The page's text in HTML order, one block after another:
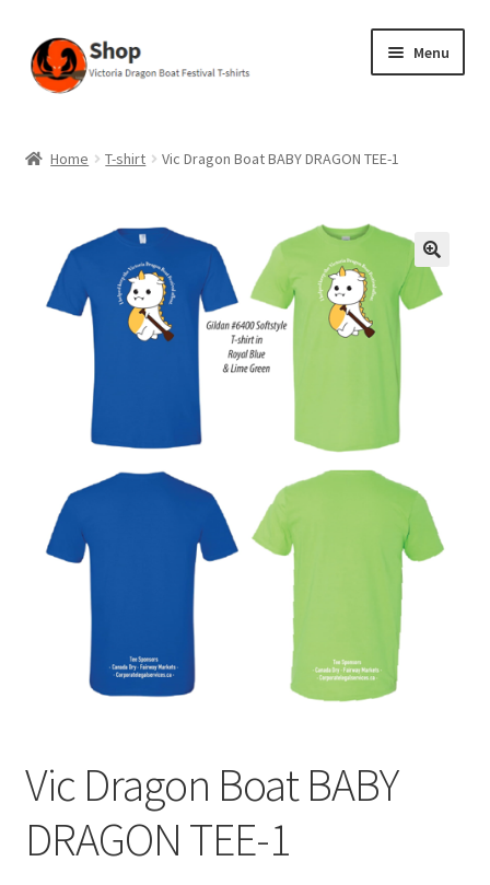
Skip
to
navigation
Skip
to
content
Menu
Checkout
My account
Privacy Policy
Home T-shirt Vic Dragon Boat BABY DRAGON TEE-1
Vic Dragon Boat BABY
DRAGON TEE-1